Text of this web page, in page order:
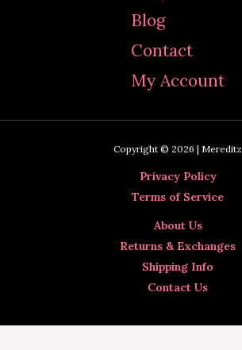
Blog
Contact
My Account
Copyright © 2026 | Mereditz
Privacy Policy
Terms of Service
About Us
Returns & Exchanges
Shipping Info
Contact Us